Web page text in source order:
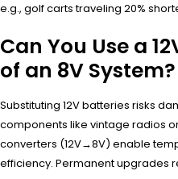
e.g., golf carts traveling 20%
Can You Use a
of an 8V System?
Substituting 12V batteries risks
components like vintage radios
converters (12V→8V) enable
efficiency. Permanent upgrades